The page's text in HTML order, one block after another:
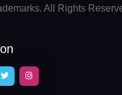
All Rights